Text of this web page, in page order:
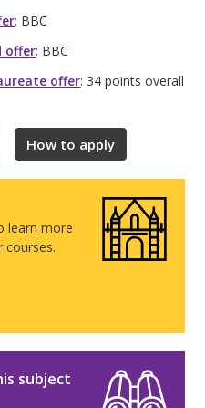
: BBC
offer: BBC
offer: 34 points overall
How to apply
learn more
courses.
subject